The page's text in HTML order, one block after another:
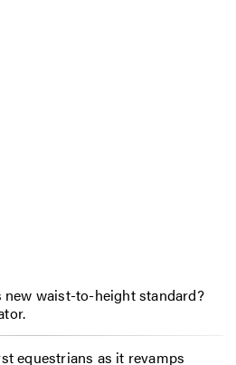
new waist-to-height standard?
equestrians as it revamps